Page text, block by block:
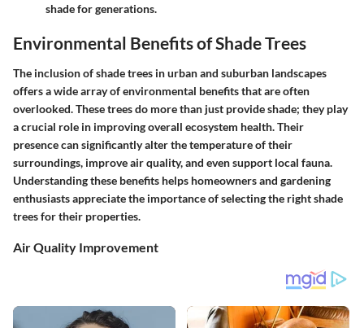
shade for generations.
Environmental Benefits of Shade Trees
The inclusion of shade trees in urban and suburban landscapes
offers a wide array of environmental benefits that are often
overlooked. These trees do more than just provide shade; they play
a crucial role in improving overall ecosystem health. Their
presence can significantly alter the temperature of their
surroundings, improve air quality, and even support local fauna.
Understanding these benefits helps homeowners and gardening
enthusiasts appreciate the importance of selecting the right shade
trees for their properties.
Air Quality Improvement